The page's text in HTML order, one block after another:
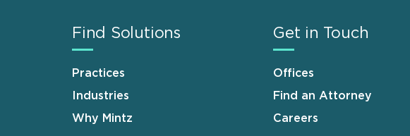
Find Solutions
Practices
Industries
Why Mintz
Get in Touch
Offices
Find an Attorney
Careers